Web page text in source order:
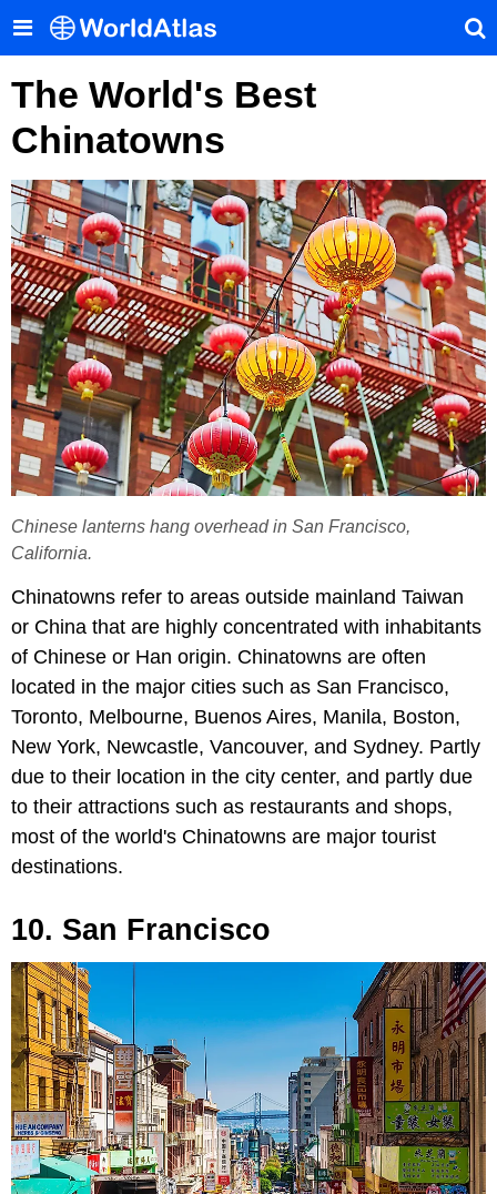
The World's Best
Chinatowns
Chinese lanterns hang overhead in San Francisco,
California.
Chinatowns refer to areas outside mainland Taiwan
or China that are highly concentrated with inhabitants
of Chinese or Han origin. Chinatowns are often
located in the major cities such as San Francisco,
Toronto, Melbourne, Buenos Aires, Manila, Boston,
New York, Newcastle, Vancouver, and Sydney. Partly
due to their location in the city center, and partly due
to their attractions such as restaurants and shops,
most of the world's Chinatowns are major tourist
destinations.
10. San Francisco